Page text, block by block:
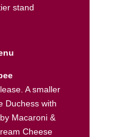
stand
A smaller
Duchess with
Macaroni &
Cheese